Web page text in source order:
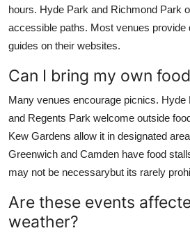
hours. Hyde Park and Richmond Park
accessible paths. Most venues provide
guides on their websites.
Can I bring my own
Many venues encourage picnics.
and Regents Park welcome outside
Kew Gardens allow it in designated
Greenwich and Camden have food
may not be necessarybut its rarely
Are these events
weather?